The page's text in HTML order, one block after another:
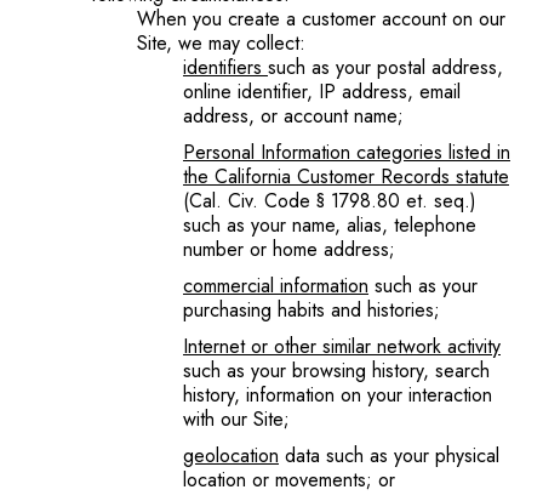
When you create a customer account on our
Site, we may collect:
identifiers such as your postal address,
online identifier, IP address, email
address, or account name;
Personal Information categories listed in
the California Customer Records statute
(Cal. Civ. Code § 1798.80 et. seq.)
such as your name, alias, telephone
number or home address;
commercial information such as your
purchasing habits and histories;
Internet or other similar network activity
such as your browsing history, search
history, information on your interaction
with our Site;
geolocation data such as your physical
location or movements; or